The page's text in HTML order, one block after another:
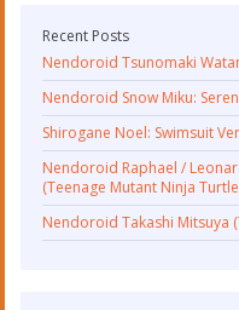
Recent Posts
Nendoroid Tsunomaki
Nendoroid Snow Miku:
Shirogane Noel: Swimsuit
Nendoroid Raphael /
(Teenage Mutant Ninja
Nendoroid Takashi Mitsuya